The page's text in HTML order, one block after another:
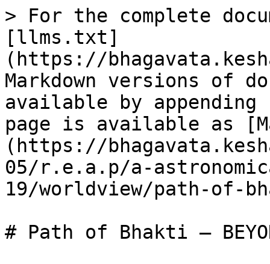
> For the complete
[llms.txt]
(https://
Markdown versions of
available by
page is available as
(https://
05/r.e.a.p/a-
19/worldview/path-of-
# Path of Bhakti –